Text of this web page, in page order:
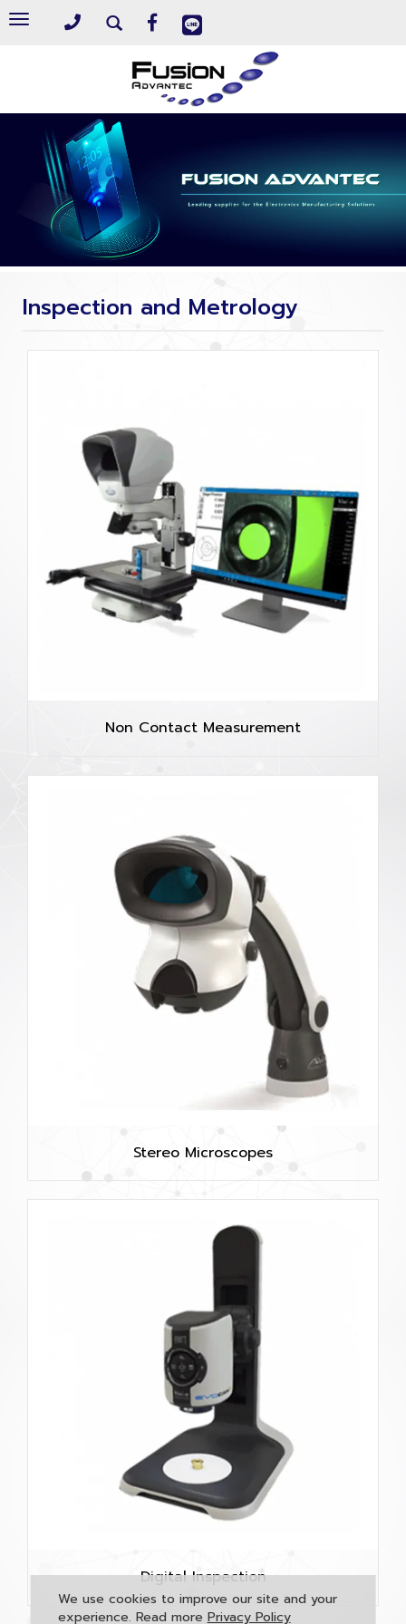
Toggle
Inspection and Metrology
Non Contact Measurement
Stereo Microscopes
Digital Inspection
We use cookies to improve our site and your
experience. Read more Privacy Policy